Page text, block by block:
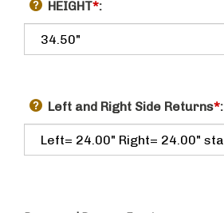
HEIGHT*:
Left and Right Side Returns*: